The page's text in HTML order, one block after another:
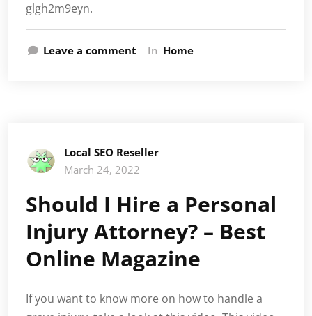
glgh2m9eyn.
Leave a comment In Home
Local SEO Reseller
March 24, 2022
Should I Hire a Personal
Injury Attorney? – Best
Online Magazine
If you want to know more on how to handle a